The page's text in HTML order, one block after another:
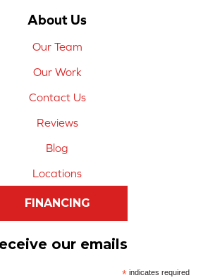
About Us
Our Team
Our Work
Contact Us
Reviews
Blog
Locations
FINANCING
our emails
*indicates required